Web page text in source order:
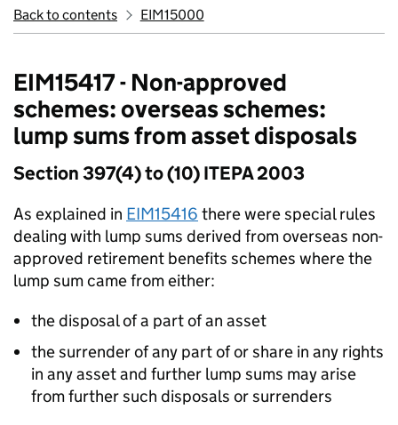
Back to contents EIM15000
EIM15417 - Non-approved
schemes: overseas schemes:
lump sums from asset disposals
Section 397(4) to (10) ITEPA 2003
As explained in EIM15416 there were special rules
dealing with lump sums derived from overseas non-
approved retirement benefits schemes where the
lump sum came from either:
the disposal of a part of an asset
the surrender of any part of or share in any rights
in any asset and further lump sums may arise
from further such disposals or surrenders